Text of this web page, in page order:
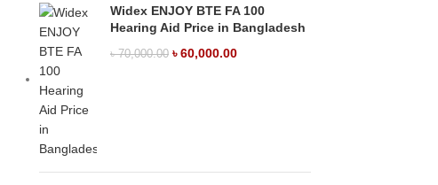
Widex ENJOY BTE FA 100
Hearing Aid Price in Bangladesh
৳70,000.00 ৳60,000.00